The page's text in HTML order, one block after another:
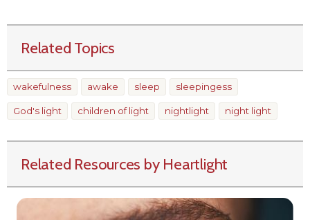
Related Topics
wakefulness awake sleep sleepingess
God's light children of light nightlight night light
Related Resources by Heartlight